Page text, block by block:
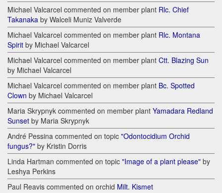
Michael Valcarcel commented on member plant Rlc. Chief
Takanaka by Walceli Muniz Valverde
Michael Valcarcel commented on member plant Rlc. Montana
Spirit by Michael Valcarcel
Michael Valcarcel commented on member plant Ctt. Blazing Sun
by Michael Valcarcel
Michael Valcarcel commented on member plant Bc. Spotted
Clown by Michael Valcarcel
Maria Skrypnyk commented on member plant Yamadara Redland
Sunset by Maria Skrypnyk
André Pessina commented on topic "Odontocidium Orchid
fungus?" by Kristin Dorris
Linda Hartman commented on topic "Image of a plant please" by
Leshya Perkins
Paul Reavis commented on orchid Milt. Kismet